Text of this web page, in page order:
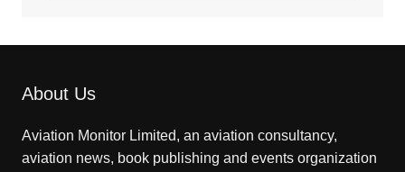
About Us
Aviation Monitor Limited, an aviation consultancy,
aviation news, book publishing and events organization